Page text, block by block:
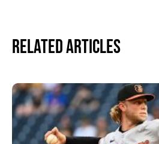
Related Articles